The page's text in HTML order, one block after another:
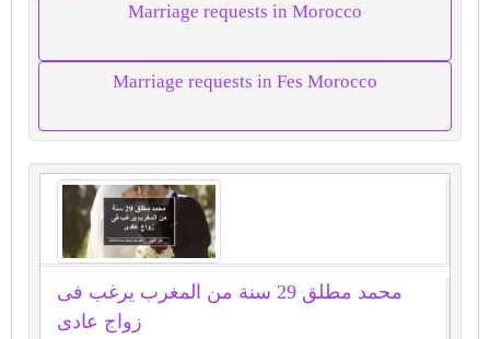
Marriage requests in Morocco
Marriage requests in Fes Morocco
محمد مطلق 29 سنة من المغرب يرغب فى
زواج عادى